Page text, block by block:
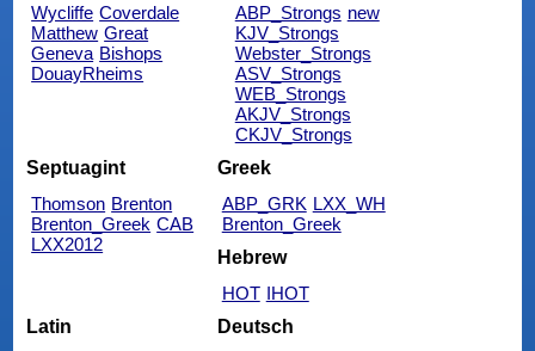
Wycliffe Coverdale
Matthew Great
Geneva Bishops
DouayRheims
ABP_Strongs new
KJV_Strongs
Webster_Strongs
ASV_Strongs
WEB_Strongs
AKJV_Strongs
CKJV_Strongs
Septuagint
Thomson Brenton
Brenton_Greek CAB
LXX2012
Greek
ABP_GRK LXX_WH
Brenton_Greek
Hebrew
HOT IHOT
Latin
Deutsch